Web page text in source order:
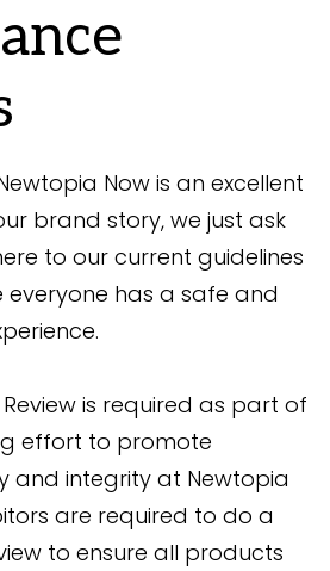
Now is an excellent
brand story, we just ask
to our current guidelines
everyone has a safe and
is required as part of
effort to promote
and integrity at Newtopia
are required to do a
to ensure all products